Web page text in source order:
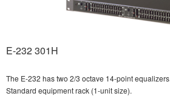
E-232 301H
The E-232 has two 2/3 octave 14-point
Standard equipment rack (1-unit size).